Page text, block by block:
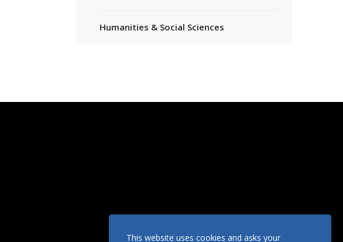
Humanities & Social Sciences
This website uses cookies and asks your